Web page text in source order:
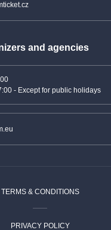
and agencies
- Except for public holidays
TERMS & CONDITIONS
PRIVACY POLICY